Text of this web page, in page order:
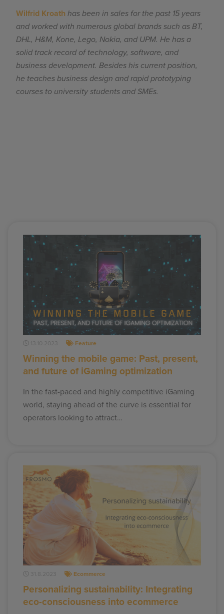
Wilfrid Kroath has been in sales for the past 15 years
and worked with numerous global brands such as BT,
DHL, H&M, Kone, Lego, Nokia, and UPM. He has a
solid track record of technology, software, and
business development. Besides his current position,
he teaches business design and rapid prototyping
courses to university students and SMEs.
13.10.2023 Feature
Winning the mobile game: Past, present,
and future of iGaming optimization
In the fast-paced and highly competitive iGaming
world, staying ahead of the curve is essential for
operators looking to attract…
31.8.2023 Ecommerce
Personalizing sustainability: Integrating
eco-consciousness into ecommerce